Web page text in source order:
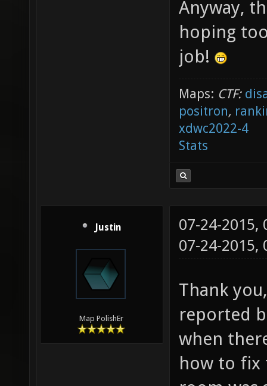
Anyway,
hoping
job!
Maps: CTF:
positron,
xdwc2022-4
Stats
Justin
Map PolishEr
07-24-2015,
07-24-
Thank
reported
when
how to fix